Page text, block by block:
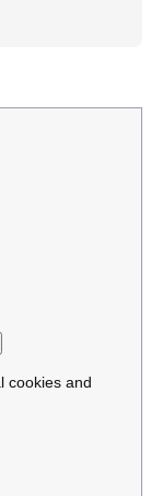
cookies and